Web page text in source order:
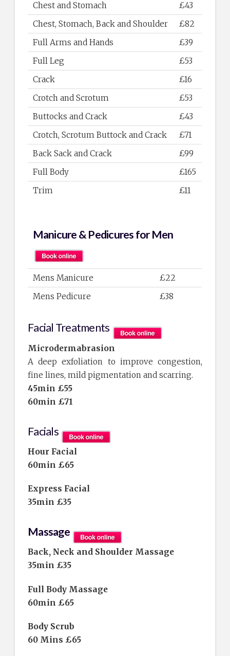
Chest and Stomach
£43
Chest, Stomach, Back and Shoulder
£82
Full Arms and Hands
£39
Full Leg
£53
Crack
£16
Crotch and Scrotum
£53
Buttocks and Crack
£43
Crotch, Scrotum Buttock and Crack
£71
Back Sack and Crack
£99
Full Body
£165
Trim
£11
Manicure & Pedicures for Men
Mens Manicure
£22
Mens Pedicure
£38
Facial Treatments
Microdermabrasion
A deep exfoliation to improve congestion,
fine lines, mild pigmentation and scarring.
45min £55
60min £71
Facials
Hour Facial
60min £65
Express Facial
35min £35
Massage
Back, Neck and Shoulder Massage
35min £35
Full Body Massage
60min £65
Body Scrub
60 Mins £65